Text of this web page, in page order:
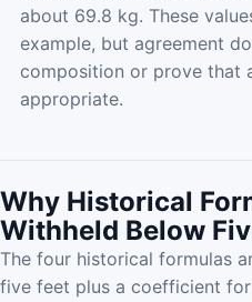
about 69.8 kg. These
example, but agreement
composition or prove that
appropriate.
Why Historical
Withheld Below
The four historical formulas
five feet plus a coefficient